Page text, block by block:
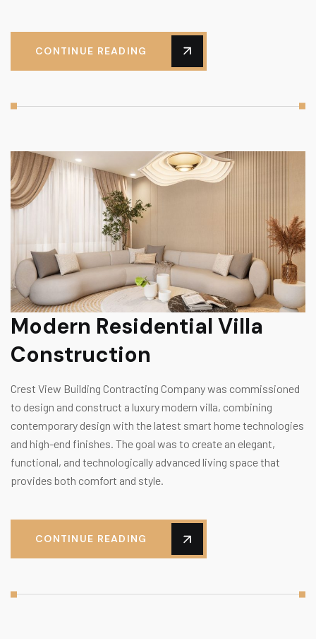
CONTINUE READING
Modern Residential Villa
Construction
Crest View Building Contracting Company was commissioned
to design and construct a luxury modern villa, combining
contemporary design with the latest smart home technologies
and high-end finishes. The goal was to create an elegant,
functional, and technologically advanced living space that
provides both comfort and style.
CONTINUE READING